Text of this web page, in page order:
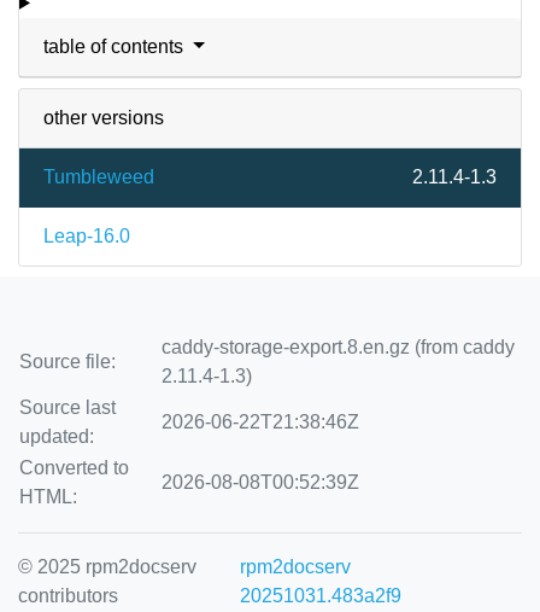
table of contents
other versions
Tumbleweed 2.11.4-1.3
Leap-16.0
Source file:
caddy-storage-export.8.en.gz (from caddy
2.11.4-1.3)
Source last
updated:
2026-06-22T21:38:46Z
Converted to
HTML:
2026-08-08T00:52:39Z
© 2025 rpm2docserv
contributors
rpm2docserv
20251031.483a2f9